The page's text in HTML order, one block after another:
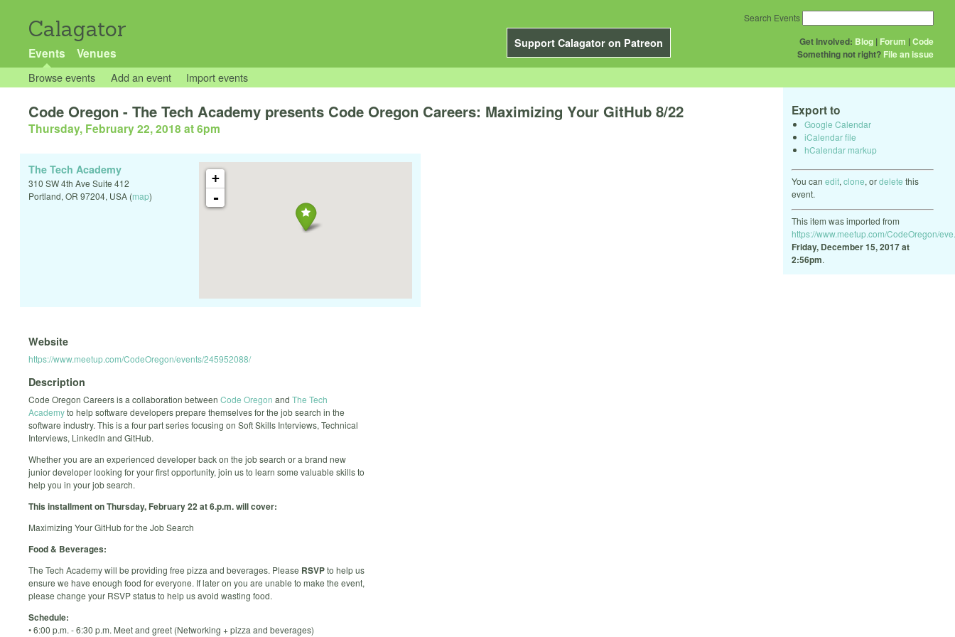
Calagator
Support Calagator on Patreon
Events Venues
Get Involved: Blog | Forum |Code
Something not right? File an issue
Search Events
Browse events Add an event Import events
Export to
Google Calendar
iCalendar file
hCalendar markup
You can edit, clone, ordelete this
event.
This item was imported from
https://www.meetup.com/CodeOregon/
Friday, December 15, 2017 at
2:56pm.
Code Oregon - The Tech Academy presents Code Oregon Careers: Maximizing Your GitHub 8/22
Thursday, February 22, 2018 at 6pm
+
-
The Tech Academy
310 SW 4th Ave Suite 412
Portland, OR 97204, USA (map)
Website
https://www.meetup.com/CodeOregon/events/245952088/
Description
Code Oregon Careers is a collaboration between Code Oregon and The Tech
Academyto help software developers prepare themselves for the job search in the
software industry. This is a four part series focusing on Soft Skills Interviews, Technical
Interviews, LinkedIn and GitHub.
Whether you are an experienced developer back on the job search or a brand new
junior developer looking for your first opportunity, join us to learn some valuable skills to
help you in your job search.
This installment on Thursday, February 22 at 6.p.m. will cover:
Maximizing Your GitHub for the Job Search
Food & Beverages:
The Tech Academy will be providing free pizza and beverages. Please RSVPto help us
ensure we have enough food for everyone. If later on you are unable to make the event,
please change your RSVP status to help us avoid wasting food.
Schedule:
• 6:00 p.m. - 6:30 p.m. Meet and greet (Networking + pizza and beverages)